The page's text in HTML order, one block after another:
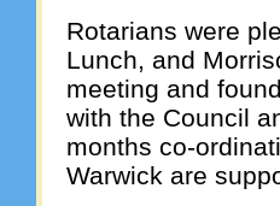
Rotarians were
Lunch, and
meeting and
with the Council
months co-
Warwick are